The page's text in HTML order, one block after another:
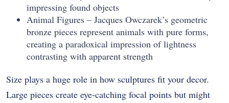
impressing found objects
Animal Figures – Jacques Owczarek’s geometric
bronze pieces represent animals with pure forms,
creating a paradoxical impression of lightness
contrasting with apparent strength
Size plays a huge role in how sculptures fit your decor.
Large pieces create eye-catching focal points but might